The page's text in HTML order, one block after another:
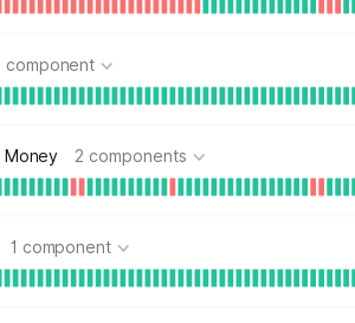
component
2 components
1 component